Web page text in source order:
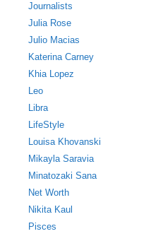
Journalists
Julia Rose
Julio Macias
Katerina Carney
Khia Lopez
Leo
Libra
LifeStyle
Louisa Khovanski
Mikayla Saravia
Minatozaki Sana
Net Worth
Nikita Kaul
Pisces